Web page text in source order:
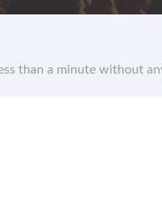
than a minute without